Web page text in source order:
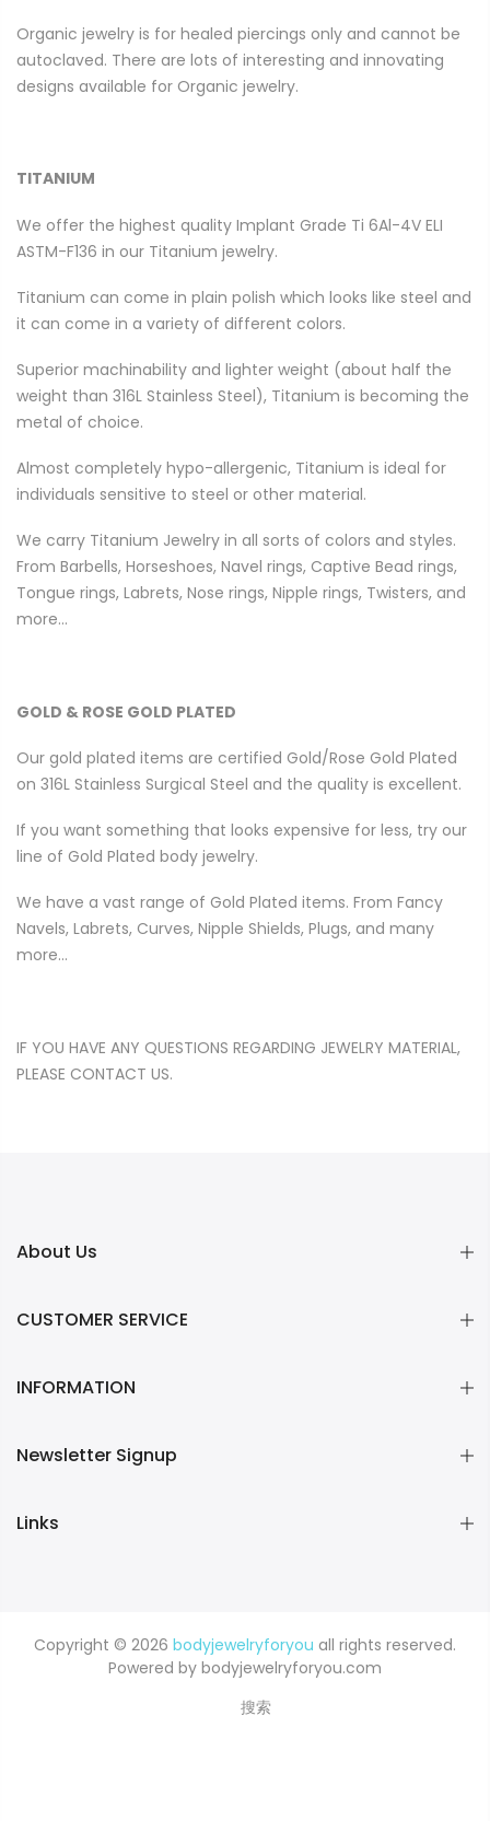
Organic jewelry is for healed piercings only and cannot be
autoclaved. There are lots of interesting and innovating
designs available for Organic jewelry.
TITANIUM
We offer the highest quality Implant Grade Ti 6Al-4V ELI
ASTM-F136 in our Titanium jewelry.
Titanium can come in plain polish which looks like steel and
it can come in a variety of different colors.
Superior machinability and lighter weight (about half the
weight than 316L Stainless Steel), Titanium is becoming the
metal of choice.
Almost completely hypo-allergenic, Titanium is ideal for
individuals sensitive to steel or other material.
We carry Titanium Jewelry in all sorts of colors and styles.
From Barbells, Horseshoes, Navel rings, Captive Bead rings,
Tongue rings, Labrets, Nose rings, Nipple rings, Twisters, and
more...
GOLD & ROSE GOLD PLATED
Our gold plated items are certified Gold/Rose Gold Plated
on 316L Stainless Surgical Steel and the quality is excellent.
If you want something that looks expensive for less, try our
line of Gold Plated body jewelry.
We have a vast range of Gold Plated items. From Fancy
Navels, Labrets, Curves, Nipple Shields, Plugs, and many
more…
IF YOU HAVE ANY QUESTIONS REGARDING JEWELRY MATERIAL,
PLEASE CONTACT US.
About Us
CUSTOMER SERVICE
INFORMATION
Newsletter Signup
Links
Copyright © 2026 bodyjewelryforyou all rights reserved.
Powered by bodyjewelryforyou.com
搜索